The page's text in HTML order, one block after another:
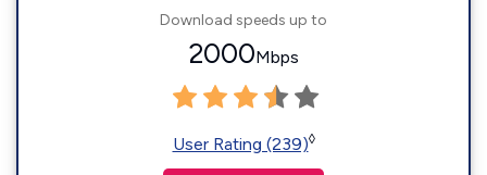
Download speeds up to
2000Mbps
User Rating (239)◊